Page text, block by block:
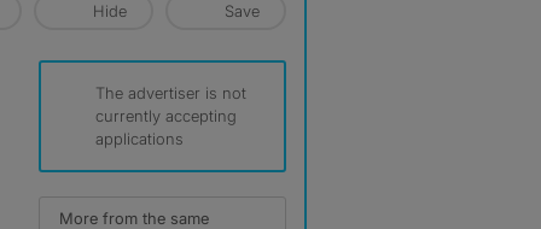
Hide Save
The advertiser is not
currently accepting
applications
More from the same